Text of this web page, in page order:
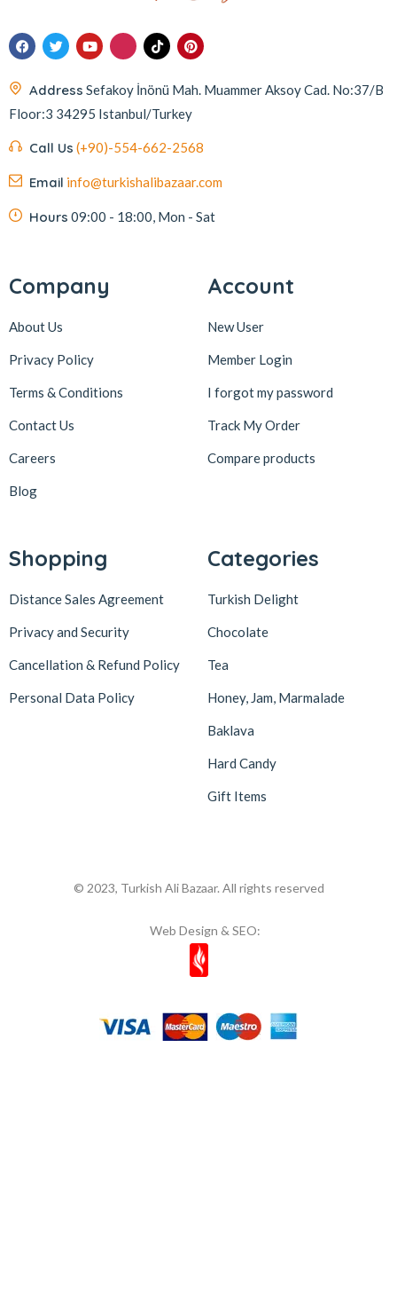
Address Sefakoy İnönü Mah. Muammer Aksoy Cad. No:37/B
Floor:3 34295 Istanbul/Turkey
Call Us (+90)-554-662-2568
Email info@turkishalibazaar.com
Hours 09:00 - 18:00, Mon - Sat
Company
About Us
Privacy Policy
Terms & Conditions
Contact Us
Careers
Blog
Account
New User
Member Login
I forgot my password
Track My Order
Compare products
Shopping
Distance Sales Agreement
Privacy and Security
Cancellation & Refund Policy
Personal Data Policy
Categories
Turkish Delight
Chocolate
Tea
Honey, Jam, Marmalade
Baklava
Hard Candy
Gift Items
© 2023, Turkish Ali Bazaar. All rights reserved
Web Design & SEO: